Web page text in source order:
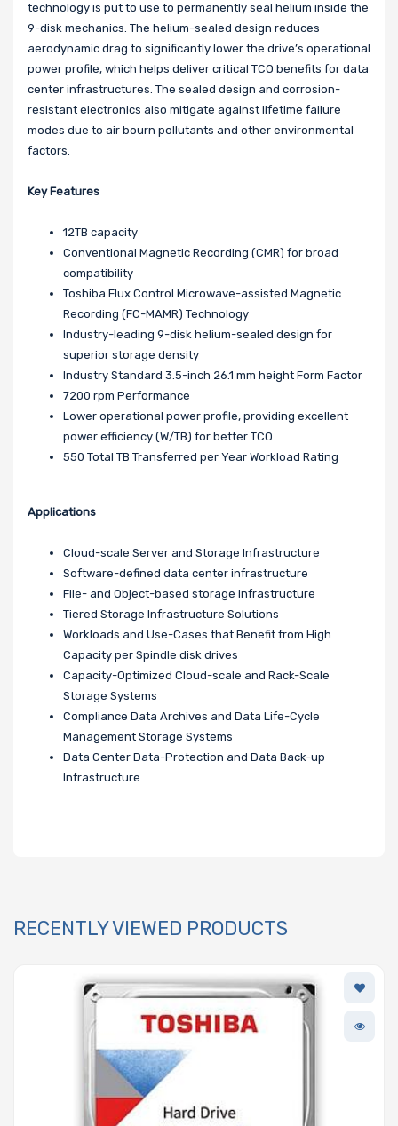
technology is put to use to permanently seal helium inside the
9-disk mechanics. The helium-sealed design reduces
aerodynamic drag to significantly lower the drive’s operational
power profile, which helps deliver critical TCO benefits for data
center infrastructures. The sealed design and corrosion-
resistant electronics also mitigate against lifetime failure
modes due to air bourn pollutants and other environmental
factors.
Key Features
12TB capacity
Conventional Magnetic Recording (CMR) for broad
compatibility
Toshiba Flux Control Microwave-assisted Magnetic
Recording (FC-MAMR) Technology
Industry-leading 9-disk helium-sealed design for
superior storage density
Industry Standard 3.5-inch 26.1 mm height Form Factor
7200 rpm Performance
Lower operational power profile, providing excellent
power efficiency (W/TB) for better TCO
550 Total TB Transferred per Year Workload Rating
Applications
Cloud-scale Server and Storage Infrastructure
Software-defined data center infrastructure
File- and Object-based storage infrastructure
Tiered Storage Infrastructure Solutions
Workloads and Use-Cases that Benefit from High
Capacity per Spindle disk drives
Capacity-Optimized Cloud-scale and Rack-Scale
Storage Systems
Compliance Data Archives and Data Life-Cycle
Management Storage Systems
Data Center Data-Protection and Data Back-up
Infrastructure
RECENTLY VIEWED PRODUCTS